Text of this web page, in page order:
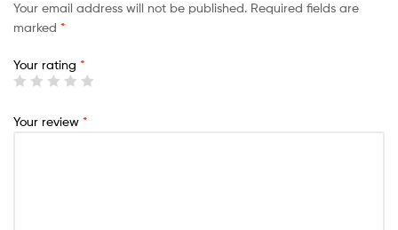
Your email address will not be published. Required fields are
marked *
Your rating *
Your review *